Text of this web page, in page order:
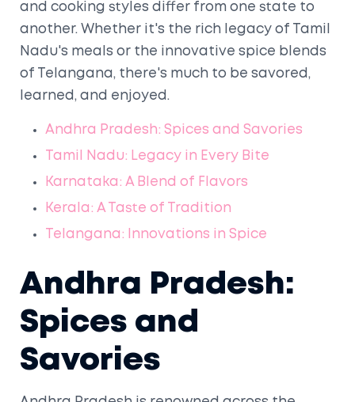
and cooking styles differ from one state to
another. Whether it's the rich legacy of Tamil
Nadu's meals or the innovative spice blends
of Telangana, there's much to be savored,
learned, and enjoyed.
Andhra Pradesh: Spices and Savories
Tamil Nadu: Legacy in Every Bite
Karnataka: A Blend of Flavors
Kerala: A Taste of Tradition
Telangana: Innovations in Spice
Andhra Pradesh:
Spices and
Savories